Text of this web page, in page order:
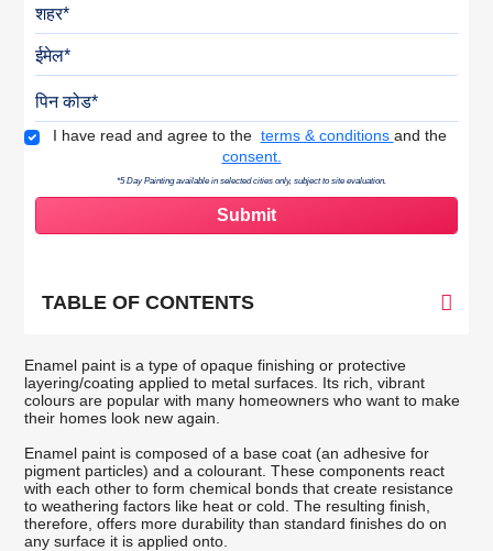
Terms & Conditions
I have read and agree to the terms & conditions and the
consent.
*5 Day Painting available in selected cities only, subject to site evaluation.
TABLE OF CONTENTS
Enamel paint is a type of opaque finishing or protective
layering/coating applied to metal surfaces. Its rich, vibrant
colours are popular with many homeowners who want to make
their homes look new again.
Enamel paint is composed of a base coat (an adhesive for
pigment particles) and a colourant. These components react
with each other to form chemical bonds that create resistance
to weathering factors like heat or cold. The resulting finish,
therefore, offers more durability than standard finishes do on
any surface it is applied onto.